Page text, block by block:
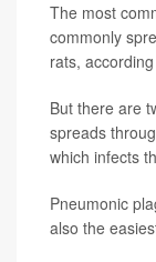
The most
commonly
rats,
But there are
spreads
which infects
Pneumonic
also the